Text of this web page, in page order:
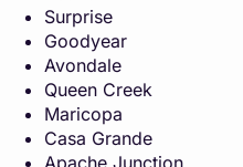
Surprise
Goodyear
Avondale
Queen Creek
Maricopa
Casa Grande
Apache Junction